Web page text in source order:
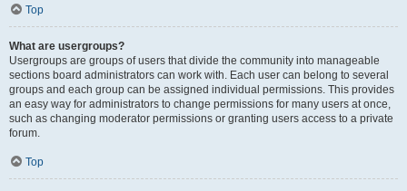
Top
What are usergroups?
Usergroups are groups of users that divide the community into manageable
sections board administrators can work with. Each user can belong to several
groups and each group can be assigned individual permissions. This provides
an easy way for administrators to change permissions for many users at once,
such as changing moderator permissions or granting users access to a private
forum.
Top